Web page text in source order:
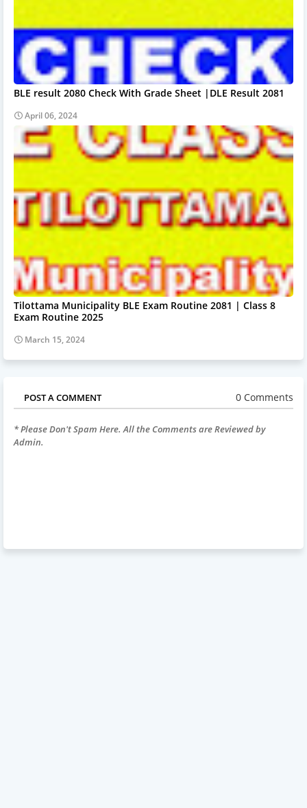
BLE result 2080 Check With Grade Sheet |DLE Result 2081
April 06, 2024
Tilottama Municipality BLE Exam Routine 2081 | Class 8
Exam Routine 2025
March 15, 2024
POST A COMMENT 0 Comments
* Please Don't Spam Here. All the Comments are Reviewed by
Admin.